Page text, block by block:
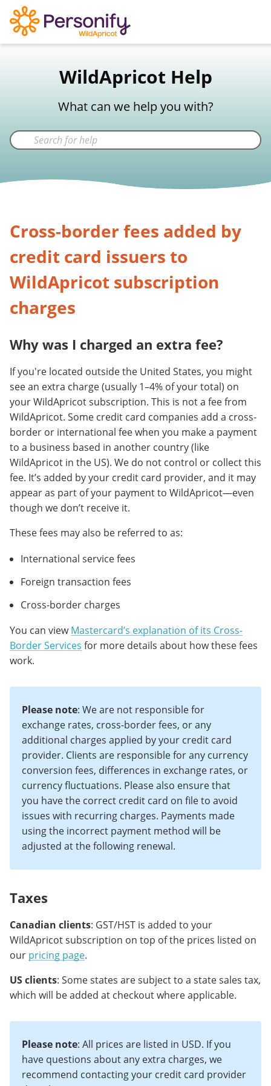
WildApricot Help
What can we help you with?
Cross-border fees added by
credit card issuers to
WildApricot subscription
charges
Why was I charged an extra fee?
If you're located outside the United States, you might
see an extra charge (usually 1–4% of your total) on
your WildApricot subscription. This is not a fee from
WildApricot. Some credit card companies add a cross-
border or international fee when you make a payment
to a business based in another country (like
WildApricot in the US). We do not control or collect this
fee. It’s added by your credit card provider, and it may
appear as part of your payment to WildApricot—even
though we don’t receive it.
These fees may also be referred to as:
International service fees
Foreign transaction fees
Cross-border charges
You can viewMastercard’s explanation of its Cross-
Border Services for more details about how these fees
work.
Please note: We are not responsible for
exchange rates, cross-border fees, or any
additional charges applied by your credit card
provider. Clients are responsible for any currency
conversion fees, differences in exchange rates, or
currency fluctuations. Please also ensure that
you have the correct credit card on file to avoid
issues with recurring charges. Payments made
using the incorrect payment method will be
adjusted at the following renewal.
Taxes
Canadian clients: GST/HST is added to your
WildApricot subscription on top of the prices listed on
our pricing page.
US clients: Some states are subject to a state sales tax,
which will be added at checkout where applicable.
Please note: All prices are listed in USD. If you
have questions about any extra charges, we
recommend contacting your credit card provider